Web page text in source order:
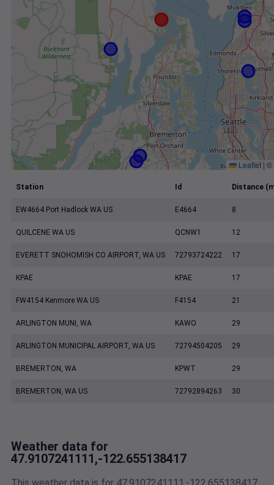
Leaflet | ©
Station Id Distance
EW4664 Port Hadlock WA US E4664 8
QUILCENE WA US QCNW1 12
EVERETT SNOHOMISH CO AIRPORT, WA US 72793724222 17
KPAE KPAE 17
FW4154 Kenmore WA US F4154 21
ARLINGTON MUNI, WA KAWO 29
ARLINGTON MUNICIPAL AIRPORT, WA US 72794504205 29
BREMERTON, WA KPWT 29
BREMERTON, WA US 72792894263 30
Weather data for
47.9107241111,-122.655138417